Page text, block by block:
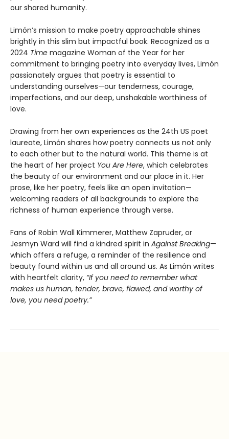
our shared humanity.
Limón’s mission to make poetry approachable shines
brightly in this slim but impactful book. Recognized as a
2024 Time magazine Woman of the Year for her
commitment to bringing poetry into everyday lives, Limón
passionately argues that poetry is essential to
understanding ourselves—our tenderness, courage,
imperfections, and our deep, unshakable worthiness of
love.
Drawing from her own experiences as the 24th US poet
laureate, Limón shares how poetry connects us not only
to each other but to the natural world. This theme is at
the heart of her project You Are Here, which celebrates
the beauty of our environment and our place in it. Her
prose, like her poetry, feels like an open invitation—
welcoming readers of all backgrounds to explore the
richness of human experience through verse.
Fans of Robin Wall Kimmerer, Matthew Zapruder, or
Jesmyn Ward will find a kindred spirit in Against Breaking—
which offers a refuge, a reminder of the resilience and
beauty found within us and all around us. As Limón writes
with heartfelt clarity, “If you need to remember what
makes us human, tender, brave, flawed, and worthy of
love, you need poetry.”